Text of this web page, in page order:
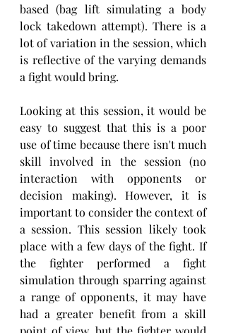
based (bag lift simulating a body
lock takedown attempt). There is a
lot of variation in the session, which
is reflective of the varying demands
a fight would bring.
Looking at this session, it would be
easy to suggest that this is a poor
use of time because there isn't much
skill involved in the session (no
interaction with opponents or
decision making). However, it is
important to consider the context of
a session. This session likely took
place with a few days of the fight. If
the fighter performed a fight
simulation through sparring against
a range of opponents, it may have
had a greater benefit from a skill